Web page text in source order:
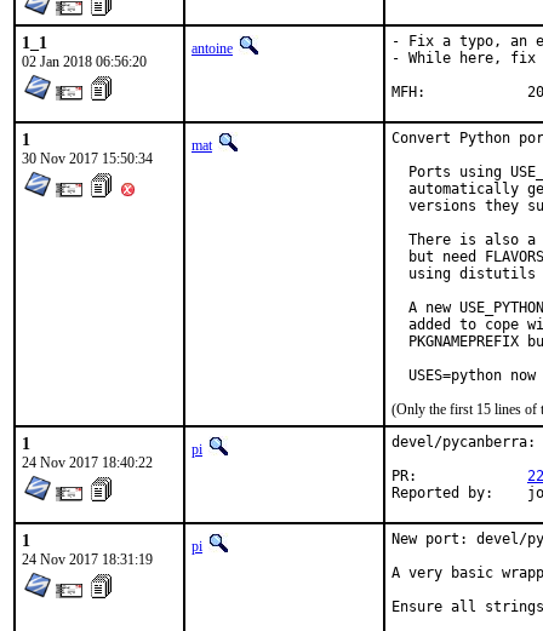
1_1
02 Jan 2018 06:56:20
antoine
- Fix a typo, an
- While here, fix
1
30 Nov 2017 15:50:34
mat
Convert Python
Ports using
automatically
versions they
There is also a
but need
using distutils
A new
added to cope
PKGNAMEPREFIX
USES=python now
(Only the first 15 lines of
1
24 Nov 2017 18:40:22
pi
devel/pycanberra:
1
24 Nov 2017 18:31:19
pi
New port: devel/
A very basic
Ensure all